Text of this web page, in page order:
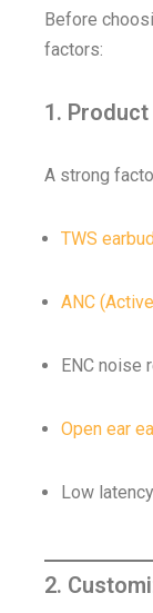
Before
factors:
1.
A strong
TWS
ANC
ENC noise
Open ear
Low latency
2.